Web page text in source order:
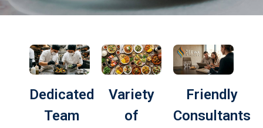
Dedicated
Team
Variety
of
Friendly
Consultants